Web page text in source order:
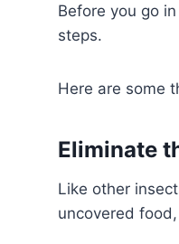
Before you go
steps.
Here are some
Eliminate
Like other
uncovered